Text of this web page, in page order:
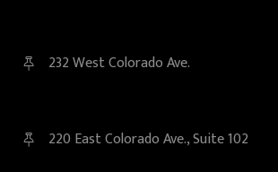
232 West Colorado Ave.
220 East Colorado Ave., Suite 102